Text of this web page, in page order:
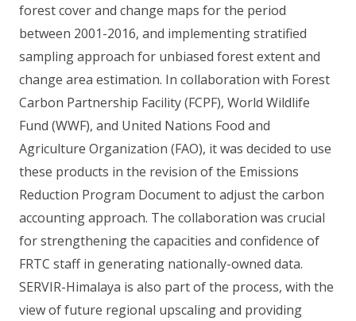
forest cover and change maps for the period
between 2001-2016, and implementing stratified
sampling approach for unbiased forest extent and
change area estimation. In collaboration with Forest
Carbon Partnership Facility (FCPF), World Wildlife
Fund (WWF), and United Nations Food and
Agriculture Organization (FAO), it was decided to use
these products in the revision of the Emissions
Reduction Program Document to adjust the carbon
accounting approach. The collaboration was crucial
for strengthening the capacities and confidence of
FRTC staff in generating nationally-owned data.
SERVIR-Himalaya is also part of the process, with the
view of future regional upscaling and providing